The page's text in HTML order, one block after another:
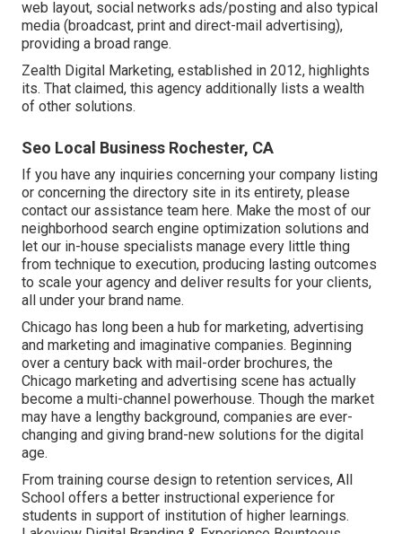
web layout, social networks ads/posting and also typical
media (broadcast, print and direct-mail advertising),
providing a broad range.
Zealth Digital Marketing, established in 2012, highlights
its. That claimed, this agency additionally lists a wealth
of other solutions.
Seo Local Business Rochester, CA
If you have any inquiries concerning your company listing
or concerning the directory site in its entirety, please
contact our assistance team here. Make the most of our
neighborhood search engine optimization solutions and
let our in-house specialists manage every little thing
from technique to execution, producing lasting outcomes
to scale your agency and deliver results for your clients,
all under your brand name.
Chicago has long been a hub for marketing, advertising
and marketing and imaginative companies. Beginning
over a century back with mail-order brochures, the
Chicago marketing and advertising scene has actually
become a multi-channel powerhouse. Though the market
may have a lengthy background, companies are ever-
changing and giving brand-new solutions for the digital
age.
From training course design to retention services, All
School offers a better instructional experience for
students in support of institution of higher learnings.